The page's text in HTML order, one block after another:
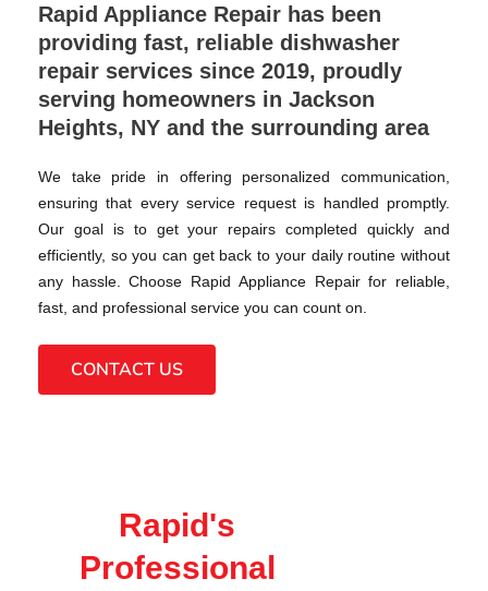
Rapid Appliance Repair has been
providing fast, reliable dishwasher
repair services since 2019, proudly
serving homeowners in Jackson
Heights, NY and the surrounding area
We take pride in offering personalized communication,
ensuring that every service request is handled promptly.
Our goal is to get your repairs completed quickly and
efficiently, so you can get back to your daily routine without
any hassle. Choose Rapid Appliance Repair for reliable,
fast, and professional service you can count on.
CONTACT US
Rapid's
Professional